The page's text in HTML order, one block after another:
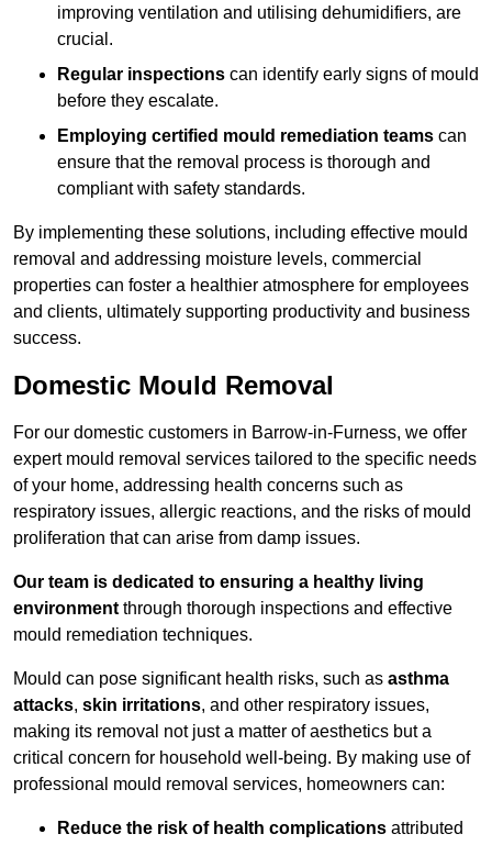
improving ventilation and utilising dehumidifiers, are
crucial.
Regular inspections can identify early signs of mould
before they escalate.
Employing certified mould remediation teams can
ensure that the removal process is thorough and
compliant with safety standards.
By implementing these solutions, including effective mould
removal and addressing moisture levels, commercial
properties can foster a healthier atmosphere for employees
and clients, ultimately supporting productivity and business
success.
Domestic Mould Removal
For our domestic customers in Barrow-in-Furness, we offer
expert mould removal services tailored to the specific needs
of your home, addressing health concerns such as
respiratory issues, allergic reactions, and the risks of mould
proliferation that can arise from damp issues.
Our team is dedicated to ensuring a healthy living
environment through thorough inspections and effective
mould remediation techniques.
Mould can pose significant health risks, such as asthma
attacks, skin irritations, and other respiratory issues,
making its removal not just a matter of aesthetics but a
critical concern for household well-being. By making use of
professional mould removal services, homeowners can:
Reduce the risk of health complications attributed